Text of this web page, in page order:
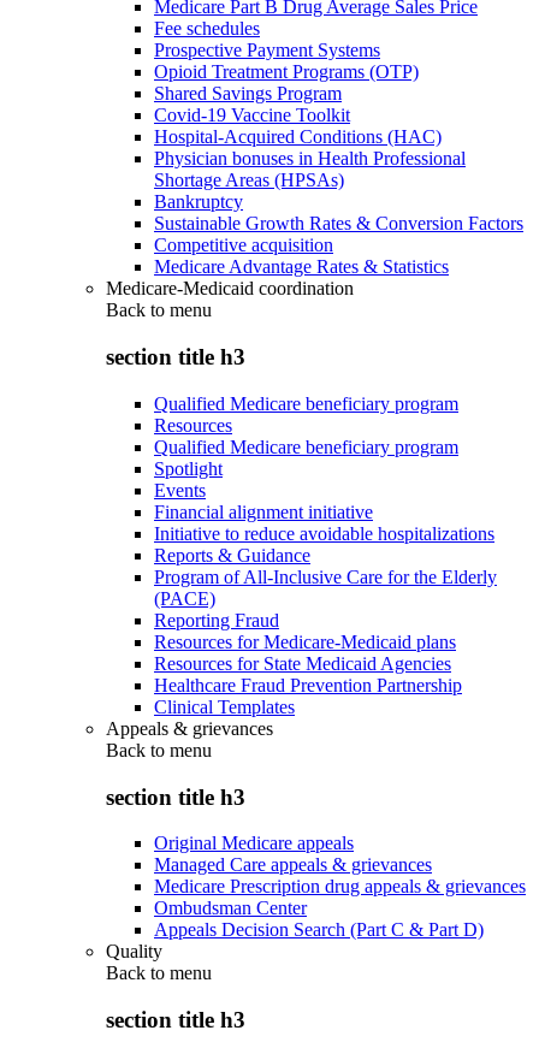
Medicare Part B Drug Average Sales Price
Fee schedules
Prospective Payment Systems
Opioid Treatment Programs (OTP)
Shared Savings Program
Covid-19 Vaccine Toolkit
Hospital-Acquired Conditions (HAC)
Physician bonuses in Health Professional
Shortage Areas (HPSAs)
Bankruptcy
Sustainable Growth Rates & Conversion Factors
Competitive acquisition
Medicare Advantage Rates & Statistics
Medicare-Medicaid coordination
Back to menu
section title h3
Qualified Medicare beneficiary program
Resources
Qualified Medicare beneficiary program
Spotlight
Events
Financial alignment initiative
Initiative to reduce avoidable hospitalizations
Reports & Guidance
Program of All-Inclusive Care for the Elderly
(PACE)
Reporting Fraud
Resources for Medicare-Medicaid plans
Resources for State Medicaid Agencies
Healthcare Fraud Prevention Partnership
Clinical Templates
Appeals & grievances
Back to menu
section title h3
Original Medicare appeals
Managed Care appeals & grievances
Medicare Prescription drug appeals & grievances
Ombudsman Center
Appeals Decision Search (Part C & Part D)
Quality
Back to menu
section title h3